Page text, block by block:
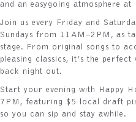
and an easygoing atmosphere
Join us every Friday and
Sundays from 11AM–2PM, as
stage. From original songs to
pleasing classics, it’s the
back night out.
Start your evening with Happy
7PM, featuring $5 local draft
so you can sip and stay awhile.